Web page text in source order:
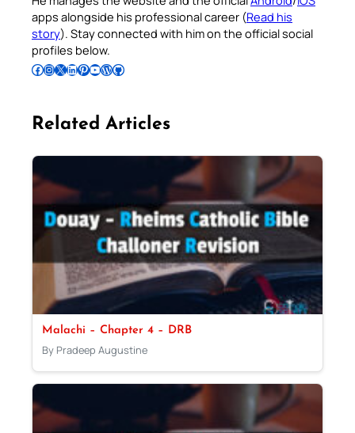
apps alongside his professional career (Read his
story). Stay connected with him on the official social
profiles below.
Follow Pradeep on Facebook Follow Pradeep on InstagramFollow Pradeep on X Follow Pradeep on LinkedIn Follow Pradeep on Pinterest Subscribe to Pradeep’s Youtube Channel Follow Pradeep on WordPress Follow Pradeep on GitHub
Related Articles
Malachi – Chapter 4 – DRB
By Pradeep Augustine